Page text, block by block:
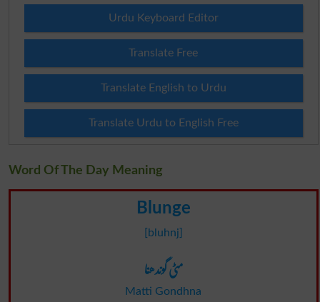
Urdu Keyboard Editor
Translate Free
Translate English to Urdu
Translate Urdu to English Free
Word Of The Day Meaning
Blunge
[bluhnj]
مٹی گوندھنا
Matti Gondhna